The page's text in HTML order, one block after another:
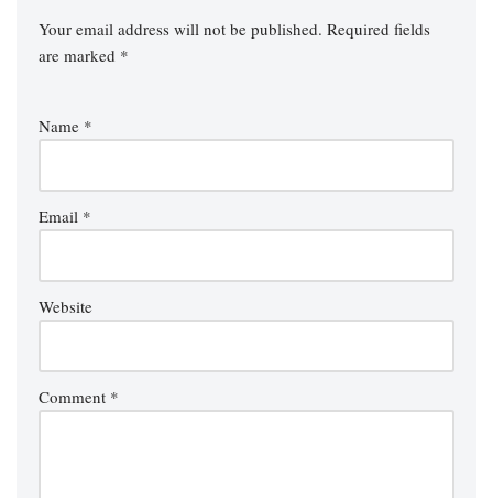
Your email address will not be published. Required fields
are marked *
Name *
Email *
Website
Comment *